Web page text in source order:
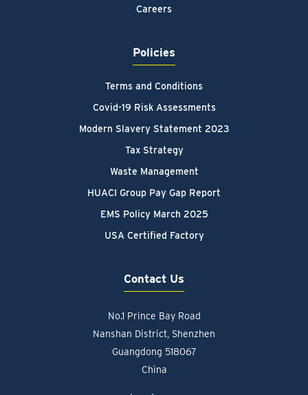
Careers
Policies
Terms and Conditions
Covid-19 Risk Assessments
Modern Slavery Statement 2023
Tax Strategy
Waste Management
HUACI Group Pay Gap Report
EMS Policy March 2025
USA Certified Factory
Contact Us
No.1 Prince Bay Road
Nanshan District, Shenzhen
Guangdong 518067
China